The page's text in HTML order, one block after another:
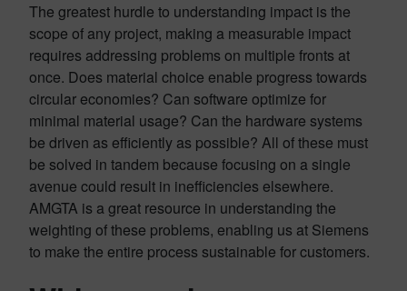
The greatest hurdle to understanding impact is the
scope of any project, making a measurable impact
requires addressing problems on multiple fronts at
once. Does material choice enable progress towards
circular economies? Can software optimize for
minimal material usage? Can the hardware systems
be driven as efficiently as possible? All of these must
be solved in tandem because focusing on a single
avenue could result in inefficiencies elsewhere.
AMGTA is a great resource in understanding the
weighting of these problems, enabling us at Siemens
to make the entire process sustainable for customers.